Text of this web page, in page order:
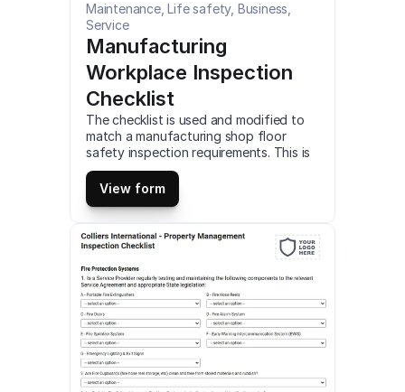
Maintenance, Life safety, Business,
Service
Manufacturing
Workplace Inspection
Checklist
The checklist is used and modified to
match a manufacturing shop floor
safety inspection requirements. This is
a mobile Manufacturing Workplace
Inspection Checklist compatible with
iOS and android mobile devices.
View form